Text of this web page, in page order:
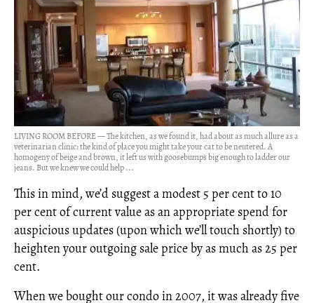
LIVING ROOM BEFORE — The kitchen, as we found it, had about as much allure as a
veterinarian clinic: the kind of place you might take your cat to be neutered. A
homogeny of beige and brown, it left us with goosebumps big enough to ladder our
jeans. But we knew we could help ...
This in mind, we’d suggest a modest 5 per cent to 10
per cent of current value as an appropriate spend for
auspicious updates (upon which we’ll touch shortly) to
heighten your outgoing sale price by as much as 25 per
cent.
When we bought our condo in 2007, it was already five